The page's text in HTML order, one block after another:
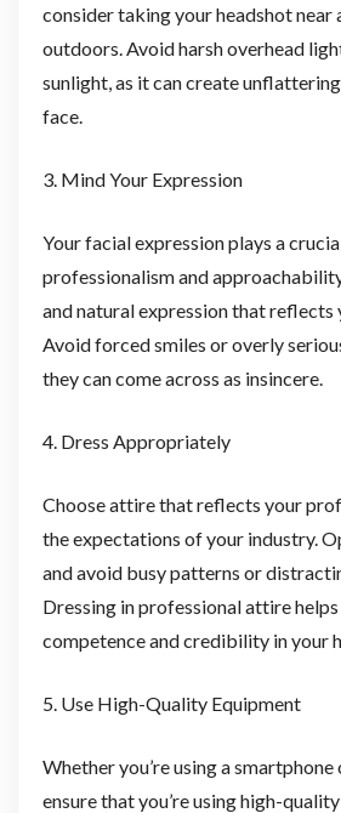
consider taking your headshot near
outdoors. Avoid harsh overhead
sunlight, as it can create
face.
3. Mind Your Expression
Your facial expression plays a
professionalism and
and natural expression that reflects
Avoid forced smiles or overly
they can come across as insincere.
4. Dress Appropriately
Choose attire that reflects your
the expectations of your industry.
and avoid busy patterns or
Dressing in professional attire
competence and credibility in your
5. Use High-Quality Equipment
Whether you’re using a smartphone
ensure that you’re using high-